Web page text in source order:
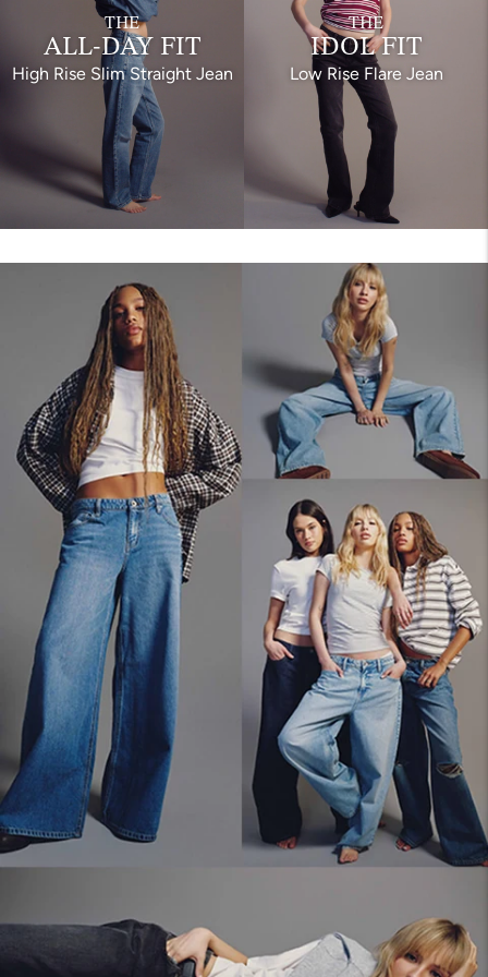
THE
ALL-DAY FIT
High Rise Slim Straight Jean
THE
IDOL FIT
Low Rise Flare Jean